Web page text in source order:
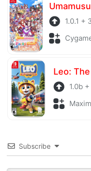
1.0.1 +
Leo:
1.0b
Subscribe